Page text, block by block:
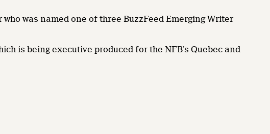
was named one of three BuzzFeed Emerging Writer
is being executive produced for the NFB’s Quebec and